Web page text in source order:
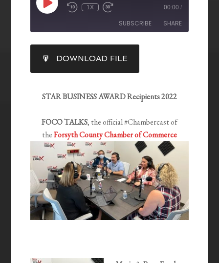
1X 00:00 /
SUBSCRIBE SHARE
RSS FEED
SHARE
LINK
EMBED
DOWNLOAD FILE
STAR BUSINESS AWARD Recipients 2022
FOCO TALKS, the official #Chambercast of
theForsyth County Chamber of Commerce